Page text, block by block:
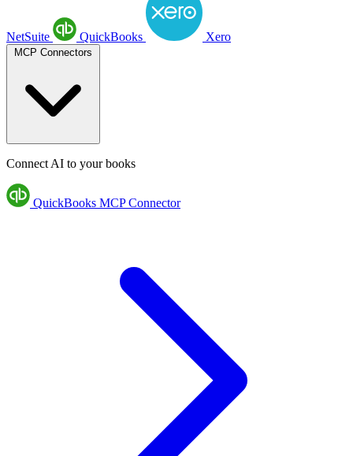
NetSuite QuickBooks Xero
Connect AI to your books
QuickBooks MCP Connector